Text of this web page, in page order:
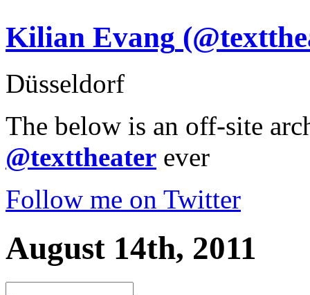
Kilian Evang
Düsseldorf
The below is an off-site
@texttheater ever
Follow me on Twitter
August 14th, 2011